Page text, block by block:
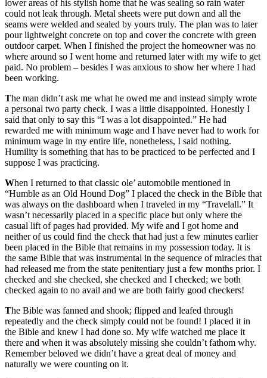
lower areas of his stylish home that he was sealing so rain water
could not leak through. Metal sheets were put down and all the
seams were welded and sealed by yours truly. The plan was to later
pour lightweight concrete on top and cover the concrete with green
outdoor carpet. When I finished the project the homeowner was no
where around so I went home and returned later with my wife to get
paid. No problem – besides I was anxious to show her where I had
been working.
The man didn’t ask me what he owed me and instead simply wrote
a personal two party check. I was a little disappointed. Honestly I
said that only to say this “I was a lot disappointed.” He had
rewarded me with minimum wage and I have never had to work for
minimum wage in my entire life, nonetheless, I said nothing.
Humility is something that has to be practiced to be perfected and I
suppose I was practicing.
When I returned to that classic ole’ automobile mentioned in
“Humble as an Old Hound Dog” I placed the check in the Bible that
was always on the dashboard when I traveled in my “Travelall.” It
wasn’t necessarily placed in a specific place but only where the
casual lift of pages had provided. My wife and I got home and
neither of us could find the check that had just a few minutes earlier
been placed in the Bible that remains in my possession today. It is
the same Bible that was instrumental in the sequence of miracles that
had released me from the state penitentiary just a few months prior. I
checked and she checked, she checked and I checked; we both
checked again to no avail and we are both fairly good checkers!
The Bible was fanned and shook; flipped and leafed through
repeatedly and the check simply could not be found! I placed it in
the Bible and knew I had done so. My wife watched me place it
there and when it was absolutely missing she couldn’t fathom why.
Remember beloved we didn’t have a great deal of money and
naturally we were counting on it.